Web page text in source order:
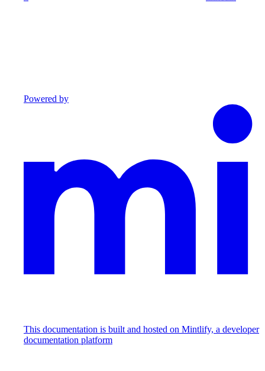
Powered by
This documentation is built and hosted on Mintlify, a developer
documentation platform